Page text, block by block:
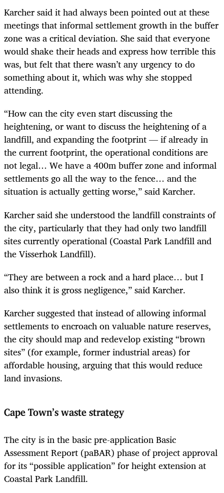
Karcher said it had always been pointed out at these
meetings that informal settlement growth in the buffer
zone was a critical deviation. She said that everyone
would shake their heads and express how terrible this
was, but felt that there wasn’t any urgency to do
something about it, which was why she stopped
attending.
“How can the city even start discussing the
heightening, or want to discuss the heightening of a
landfill, and expanding the footprint — if already in
the current footprint, the operational conditions are
not legal… We have a 400m buffer zone and informal
settlements go all the way to the fence… and the
situation is actually getting worse,” said Karcher.
Karcher said she understood the landfill constraints of
the city, particularly that they had only two landfill
sites currently operational (Coastal Park Landfill and
the Visserhok Landfill).
“They are between a rock and a hard place… but I
also think it is gross negligence,” said Karcher.
Karcher suggested that instead of allowing informal
settlements to encroach on valuable nature reserves,
the city should map and redevelop existing “brown
sites” (for example, former industrial areas) for
affordable housing, arguing that this would reduce
land invasions.
Cape Town’s waste strategy
The city is in the basic pre-application Basic
Assessment Report (paBAR) phase of project approval
for its “possible application” for height extension at
Coastal Park Landfill.